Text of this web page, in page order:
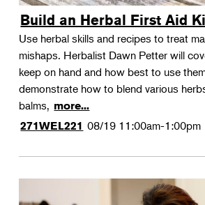
Build an Herbal First Aid
Use herbal skills and recipes to treat
mishaps. Herbalist Dawn Petter will
keep on hand and how best to use
demonstrate how to blend various
balms, more...
271WEL221 08/19 11:00am-1:00pm